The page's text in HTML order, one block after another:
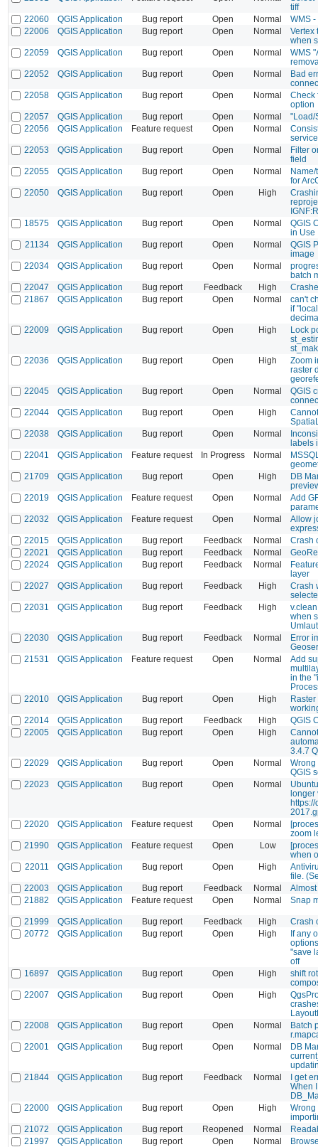
tiff
22060
QGIS Application Bug report Open Normal
WMS
22006
QGIS Application Bug report Open Normal
Vertex
when
22059
QGIS Application Bug report Open Normal
WMS
22052
QGIS Application Bug report Open Normal
Bad
22058
QGIS Application Bug report Open Normal
Check
option
22057
QGIS Application Bug report Open Normal
"Load/
22056
QGIS Application Feature request Open Normal
22053
QGIS Application Bug report Open Normal
Filter
field
22055
QGIS Application Bug report Open Normal
for
22050
QGIS Application Bug report Open High
18575
QGIS Application Bug report Open Normal
QGIS
in Use
21134
QGIS Application Bug report Open Normal
QGIS
image
22034
QGIS Application Bug report Open Normal
batch
22047
QGIS Application Bug report Feedback High
21867
QGIS Application Bug report Open Normal
can't
if
22009
QGIS Application Bug report Open High
Lock
22036
QGIS Application Bug report Open High
Zoom
raster
22045
QGIS Application Bug report Open Normal
QGIS
22044
QGIS Application Bug report Open High
22038
QGIS Application Bug report Open Normal
labels
22041
QGIS Application Feature request In Progress Normal
21709
QGIS Application Bug report Open High
DB
22019
QGIS Application Feature request Open Normal
Add
22032
QGIS Application Feature request Open Normal
Allow
22015
QGIS Application Bug report Feedback Normal
Crash
22021
QGIS Application Bug report Feedback Normal
22024
QGIS Application Bug report Feedback Normal
layer
22027
QGIS Application Bug report Feedback High
Crash
22031
QGIS Application Bug report Feedback High
when
22030
QGIS Application Bug report Feedback Normal
Error
21531
QGIS Application Feature request Open Normal
Add
in the
22010
QGIS Application Bug report Open High
Raster
22014
QGIS Application Bug report Feedback High
QGIS
22005
QGIS Application Bug report Open High
3.4.7
22029
QGIS Application Bug report Open Normal
Wrong
QGIS
22023
QGIS Application Bug report Open Normal
longer
22020
QGIS Application Feature request Open Normal
zoom
21990
QGIS Application Feature request Open Low
when
22011
QGIS Application Bug report Open High
file.
22003
QGIS Application Bug report Feedback Normal
21882
QGIS Application Feature request Open Normal Snap
21999 QGIS Application Bug report Feedback High
Crash
20772
QGIS Application Bug report Open High
If any
"save
off
16897
QGIS Application Bug report Open High
shift
22007
QGIS Application Bug report Open High
22008
QGIS Application Bug report Open Normal
Batch
22001
QGIS Application Bug report Open Normal
DB
21844
QGIS Application Bug report Feedback Normal
I get
When
22000
QGIS Application Bug report Open High
Wrong
21072
QGIS Application Bug report Reopened Normal
21997
QGIS Application Bug report Open Normal